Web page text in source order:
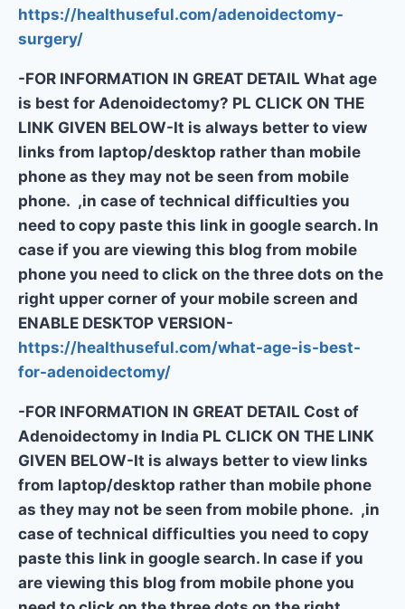
https://healthuseful.com/adenoidectomy-
surgery/
-FOR INFORMATION IN GREAT DETAIL What age
is best for Adenoidectomy? PL CLICK ON THE
LINK GIVEN BELOW-It is always better to view
links from laptop/desktop rather than mobile
phone as they may not be seen from mobile
phone. ,in case of technical difficulties you
need to copy paste this link in google search. In
case if you are viewing this blog from mobile
phone you need to click on the three dots on the
right upper corner of your mobile screen and
ENABLE DESKTOP VERSION-
https://healthuseful.com/what-age-is-best-
for-adenoidectomy/
-FOR INFORMATION IN GREAT DETAIL Cost of
Adenoidectomy in India PL CLICK ON THE LINK
GIVEN BELOW-It is always better to view links
from laptop/desktop rather than mobile phone
as they may not be seen from mobile phone. ,in
case of technical difficulties you need to copy
paste this link in google search. In case if you
are viewing this blog from mobile phone you